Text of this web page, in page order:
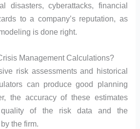
disasters, cyberattacks, financial
to a company’s reputation, as
is done right.
Management Calculations?
risk assessments and historical
can produce good planning
the accuracy of these estimates
of the risk data and the
the firm.